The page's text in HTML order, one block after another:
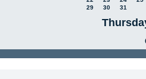
29
30 31